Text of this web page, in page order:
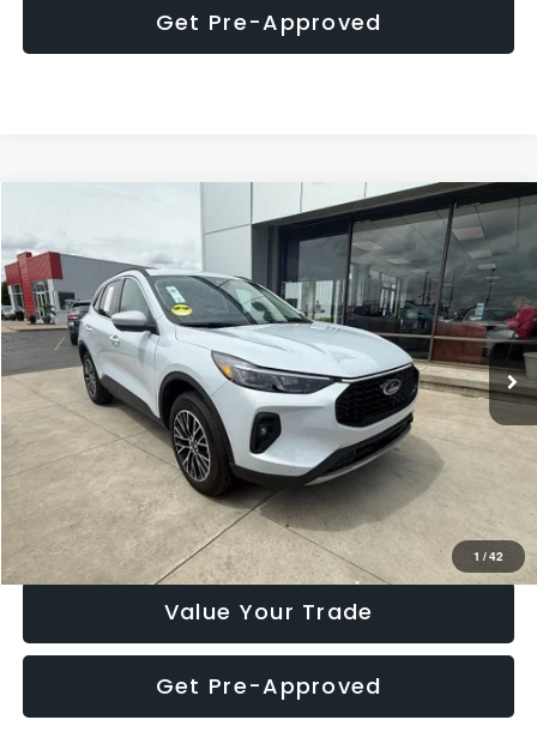
Get Pre-Approved
1 /42
Ford Escape Plug-In Hybrid
Price Drop
VIN:1FMCU0E19TUA08982Stock:P7735MR Model: U0E
7,638 mi Ext. Int.
$34,203
MARKET PRICE
Click To Call
Check Availability
Value Your Trade
Get Pre-Approved